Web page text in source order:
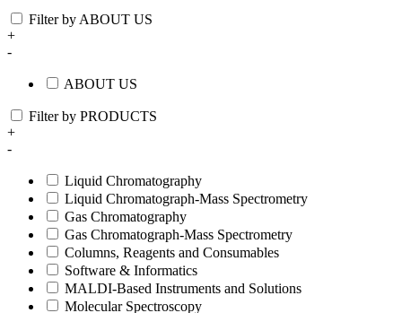
Filter by ABOUT US
+
-
ABOUT US
Filter by PRODUCTS
+
-
Liquid Chromatography
Liquid Chromatograph-Mass Spectrometry
Gas Chromatography
Gas Chromatograph-Mass Spectrometry
Columns, Reagents and Consumables
Software & Informatics
MALDI-Based Instruments and Solutions
Molecular Spectroscopy